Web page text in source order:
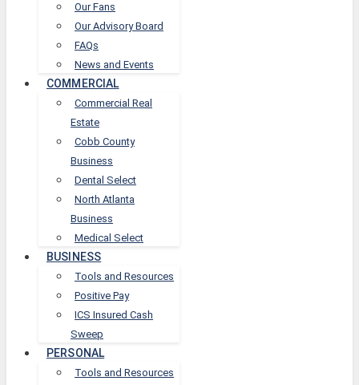
Our Fans
Our Advisory Board
FAQs
News and Events
COMMERCIAL
Commercial Real
Estate
Cobb County
Business
Dental Select
North Atlanta
Business
Medical Select
BUSINESS
Tools and Resources
Positive Pay
ICS Insured Cash
Sweep
PERSONAL
Tools and Resources